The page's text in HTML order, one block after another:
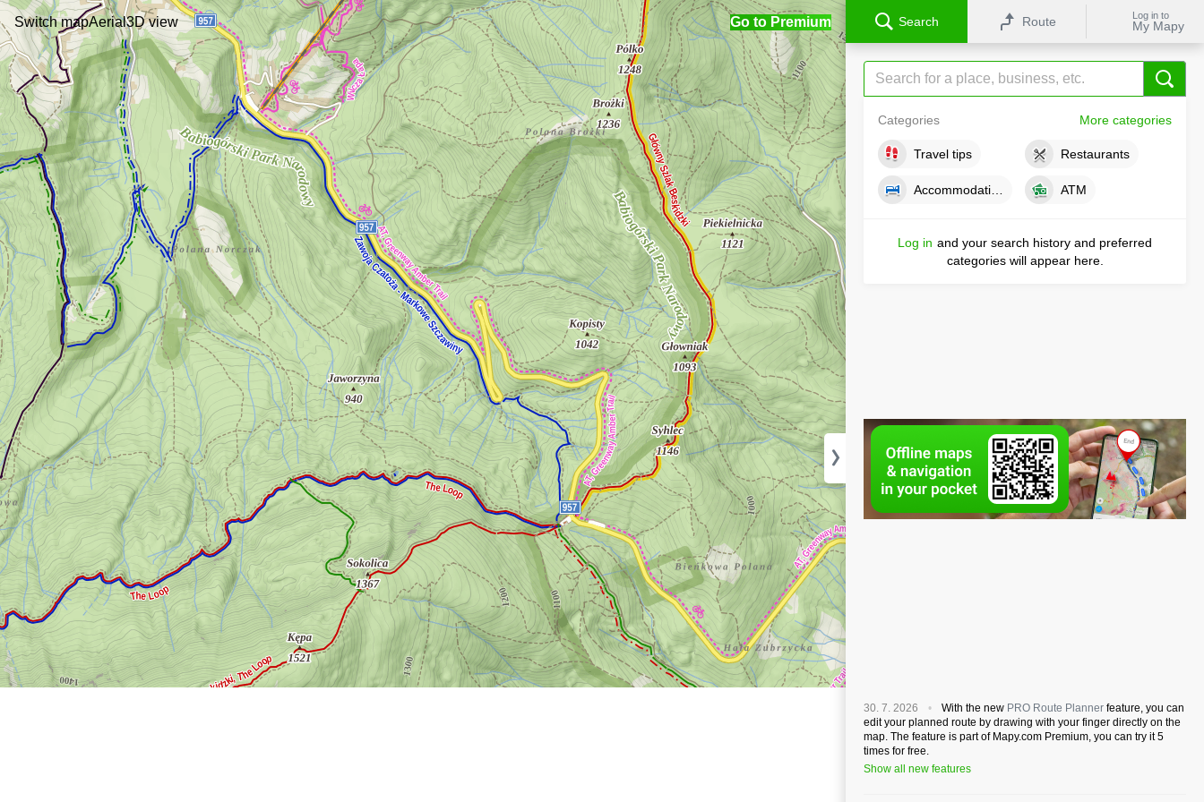
Search Route Log in to
My Mapy
Categories More categories
Travel tips Restaurants
ATM
Log in and your search history and preferred
categories will appear here.
30. 7. 2026 With the new PRO Route Planner feature, you can
edit your planned route by drawing with your finger directly on the
map. The feature is part of Mapy.com Premium, you can try it 5
times for free.
Show all new features
Switch mapAerial3D view Go to Premium